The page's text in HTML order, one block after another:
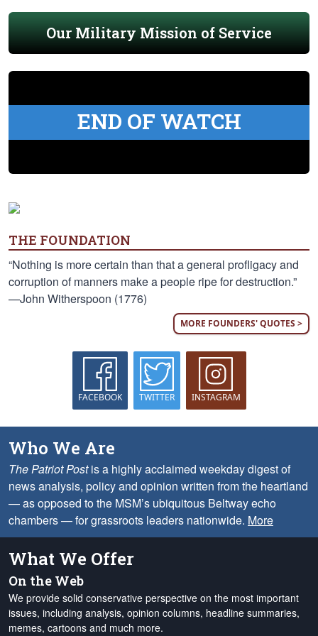
Our Military Mission of Service
END OF WATCH
THE FOUNDATION
“Nothing is more certain than that a general profligacy and
corruption of manners make a people ripe for destruction.”
—John Witherspoon (1776)
MORE FOUNDERS' QUOTES >
FACEBOOK TWITTER INSTAGRAM
Who We Are
The Patriot Postis a highly acclaimed weekday digest of
news analysis, policy and opinion written from the heartland
— as opposed to the MSM’s ubiquitous Beltway echo
chambers — for grassroots leaders nationwide. More
What We Offer
On the Web
We provide solid conservative perspective on the most important
issues, including analysis, opinion columns, headline summaries,
memes, cartoons and much more.